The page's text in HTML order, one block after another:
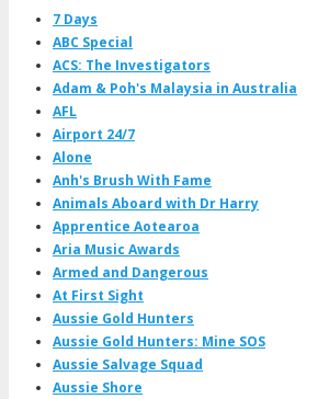
7 Days
ABC Special
ACS: The Investigators
Adam & Poh's Malaysia in Australia
AFL
Airport 24/7
Alone
Anh's Brush With Fame
Animals Aboard with Dr Harry
Apprentice Aotearoa
Aria Music Awards
Armed and Dangerous
At First Sight
Aussie Gold Hunters
Aussie Gold Hunters: Mine SOS
Aussie Salvage Squad
Aussie Shore